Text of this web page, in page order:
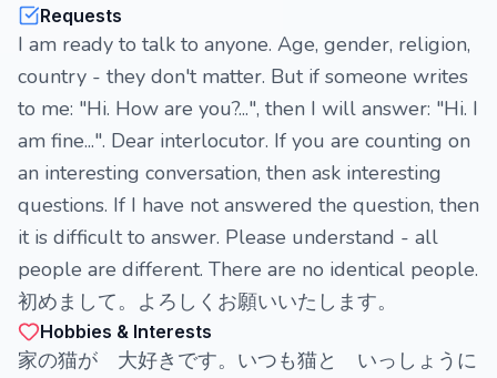
Requests
I am ready to talk to anyone. Age, gender, religion,
country - they don't matter. But if someone writes
to me: "Hi. How are you?...", then I will answer: "Hi. I
am fine...". Dear interlocutor. If you are counting on
an interesting conversation, then ask interesting
questions. If I have not answered the question, then
it is difficult to answer. Please understand - all
people are different. There are no identical people.
初めまして。よろしくお願いいたします。
Hobbies & Interests
家の猫が 大好きです。いつも猫と いっしょうに